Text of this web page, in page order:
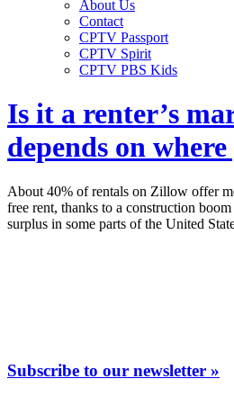
About Us
Contact
CPTV Passport
CPTV Spirit
CPTV PBS Kids
Is it a renter’s
depends on
About 40% of rentals on Zillow offer
free rent, thanks to a construction
surplus in some parts of the United
Subscribe to our newsletter »